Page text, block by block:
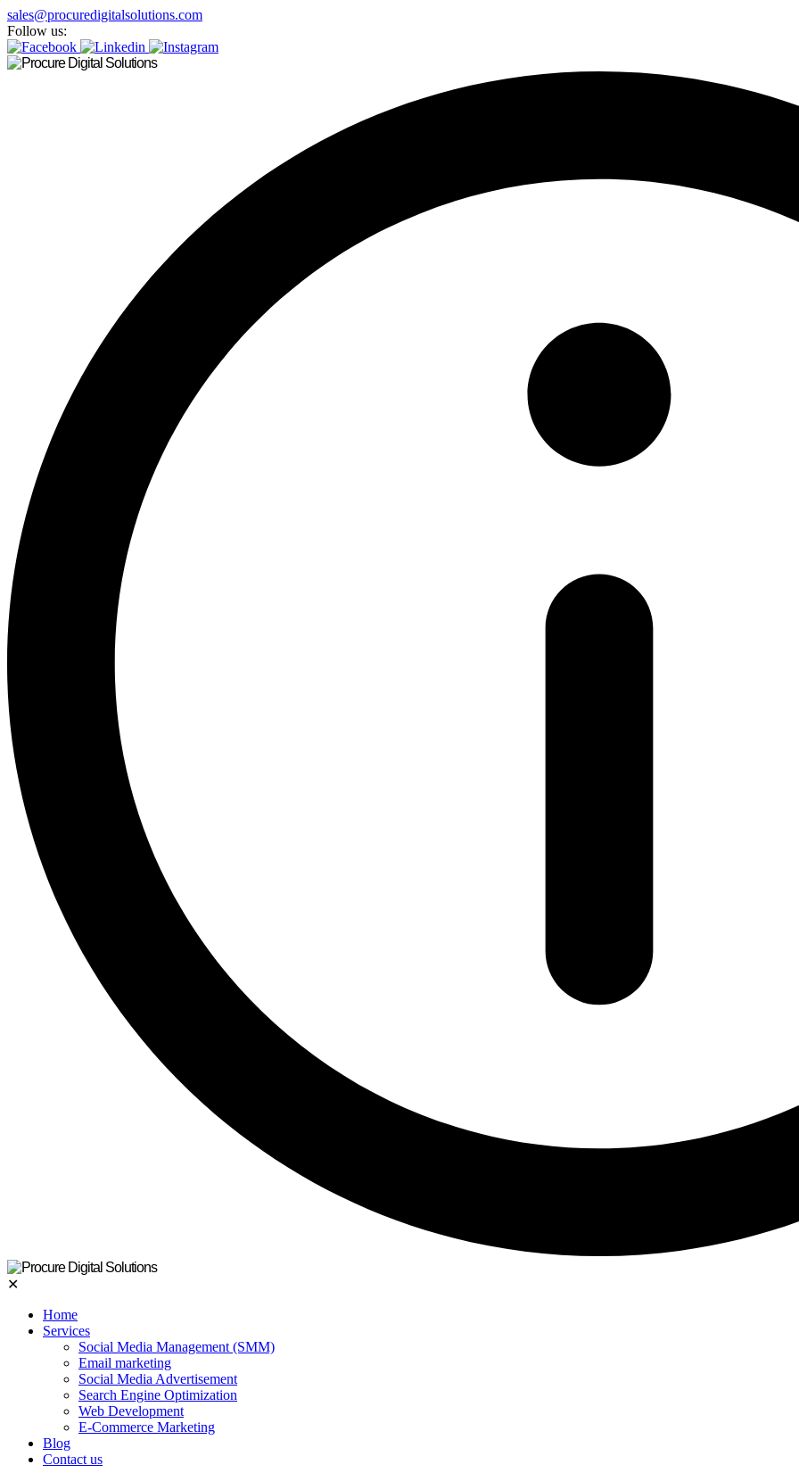
sales@procuredigitalsolutions.com
Follow us:
✕
Home
Services
Social Media Management (SMM)
Email marketing
Social Media Advertisement
Search Engine Optimization
Web Development
E-Commerce Marketing
Blog
Contact us